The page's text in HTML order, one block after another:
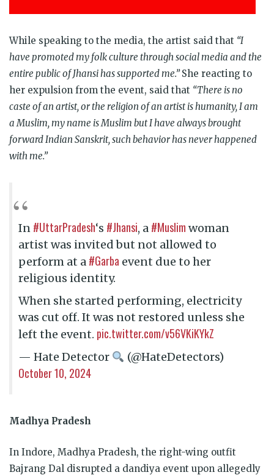
While speaking to the media, the artist said that “I
have promoted my folk culture through social media and the
entire public of Jhansi has supported me.”She reacting to
her expulsion from the event, said that “There is no
caste of an artist, or the religion of an artist is humanity, I am
a Muslim, my name is Muslim but I have always brought
forward Indian Sanskrit, such behavior has never happened
with me.”
In #UttarPradesh‘s #Jhansi, a #Muslim woman
artist was invited but not allowed to
perform at a #Garba event due to her
religious identity.
When she started performing, electricity
was cut off. It was not restored unless she
left the event. pic.twitter.com/v56VKiKYkZ
— Hate Detector (@HateDetectors)
October 10, 2024
Madhya Pradesh
In Indore, Madhya Pradesh, the right-wing outfit
Bajrang Dal disrupted a dandiya event upon allegedly